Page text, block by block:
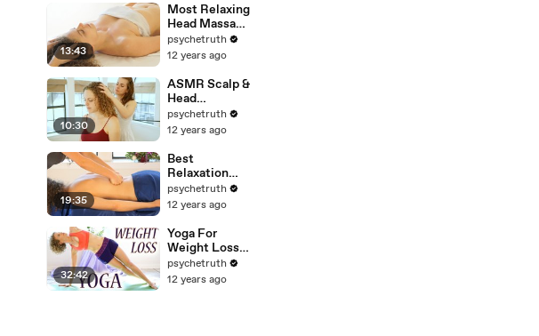
Therapy
Techniques
For Back
Rubs; Full
Body Massage
Part 6
13:43
Most Relaxing
Head Massage
Ever. How to
Massage The
Face, ASMR
psychetruth
12 years ago
10:30
ASMR Scalp &
Head
Massage. How
Give A
Head
Massage,
Binaural 3D
SoundUntitle
d
psychetruth
12 years ago
19:35
Best
Relaxation
Back Massage
Techniques.
Relaxing Back
Rub, ASMR
Christen
Renee
psychetruth
12 years ago
32:42
Yoga For
Weight Loss &
Fat Burning
Workout - 30
psychetruth
12 years ago